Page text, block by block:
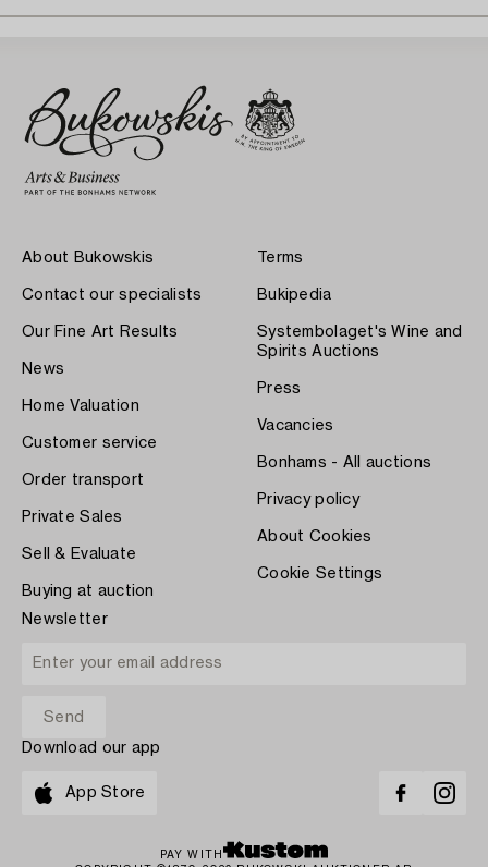
About Bukowskis
Contact our specialists
Our Fine Art Results
News
Home Valuation
Customer service
Order transport
Private Sales
Sell & Evaluate
Buying at auction
Terms
Bukipedia
Systembolaget's Wine and
Spirits Auctions
Press
Vacancies
Bonhams - All auctions
Privacy policy
About Cookies
Cookie Settings
Newsletter
Download our app
App Store
PAY WITH